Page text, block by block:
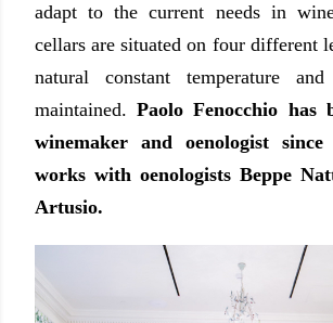
adapt to the current needs in
cellars are situated on four different
natural constant temperature
maintained.Paolo Fenocchio has
winemaker and oenologist
works with oenologists Beppe
Artusio.